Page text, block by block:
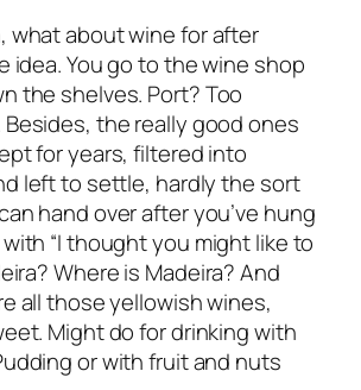
what about wine for after
idea. You go to the wine shop
the shelves. Port? Too
the really good ones
for years, filtered into
left to settle, hardly the sort
hand over after you’ve hung
“I thought you might like to
Where is Madeira? And
all those yellowish wines,
Might do for drinking with
or with fruit and nuts